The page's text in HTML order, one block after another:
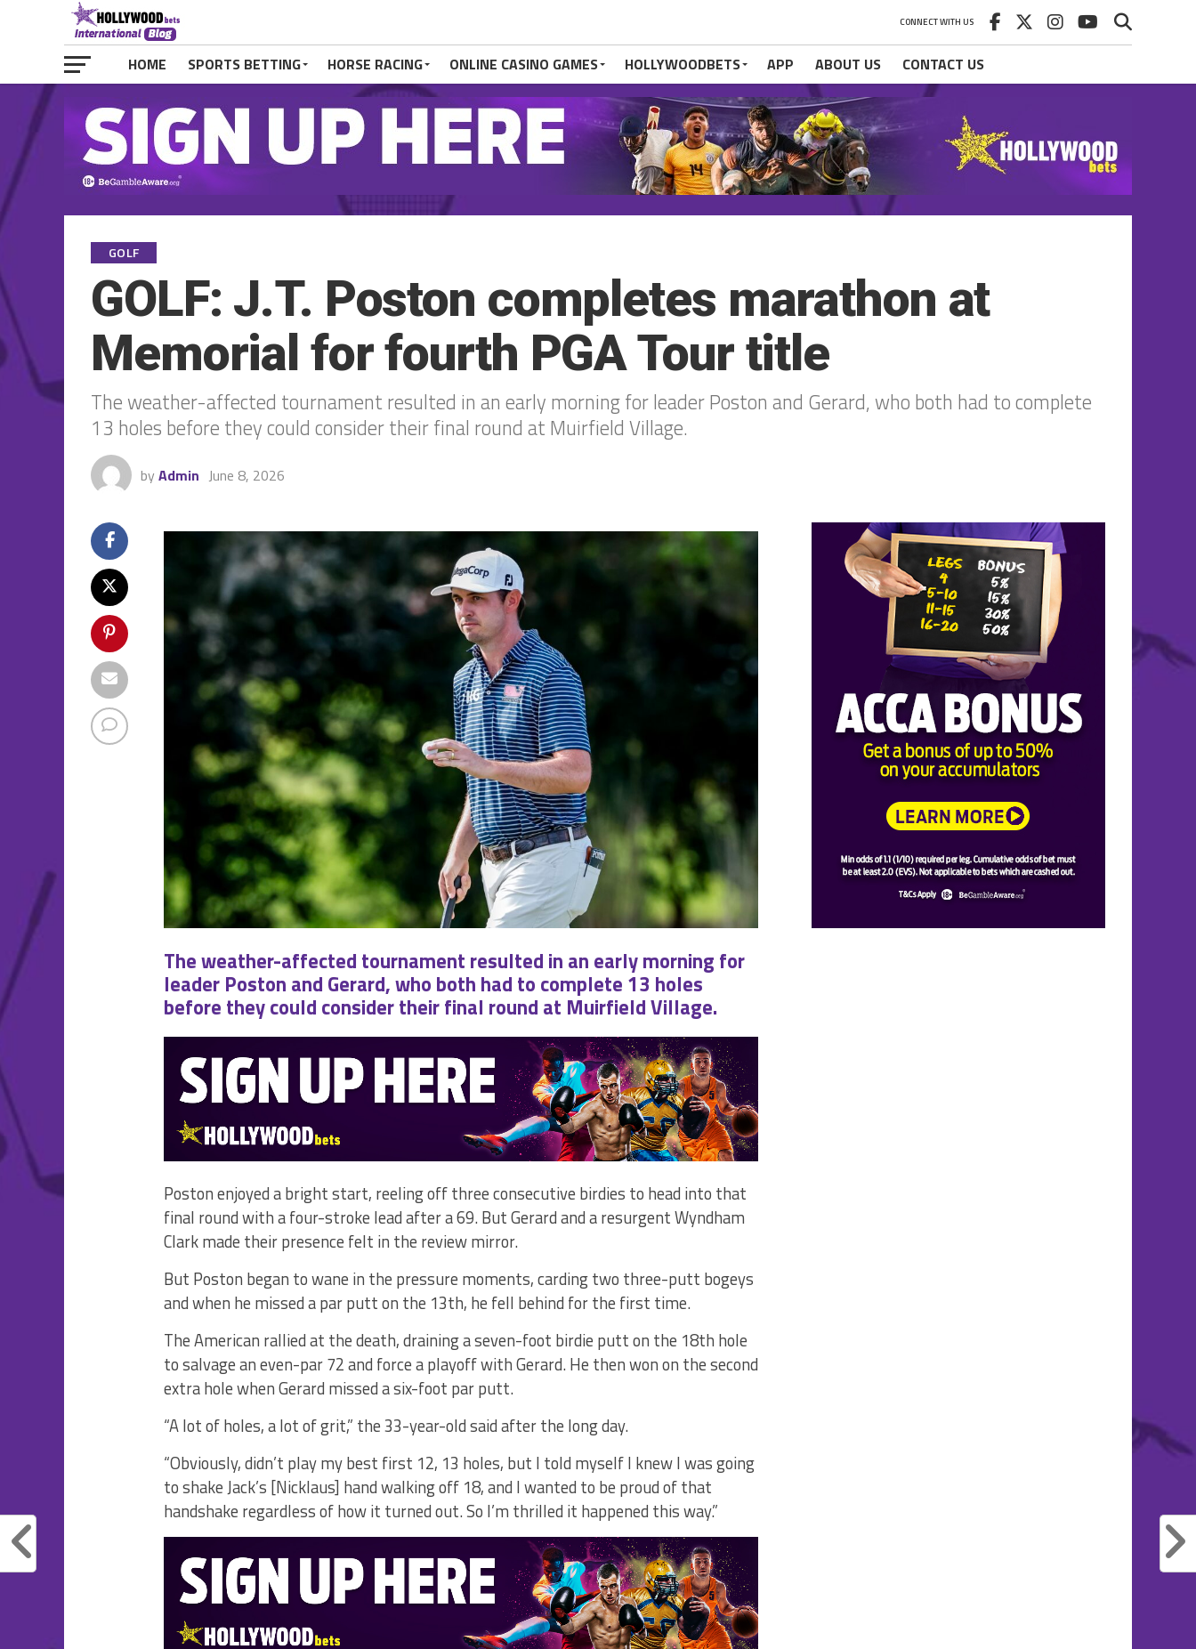
CONNECT WITH US
HOME SPORTS BETTING HORSE RACING ONLINE CASINO GAMES HOLLYWOODBETS APP ABOUT US CONTACT US
GOLF
GOLF: J.T. Poston completes marathon at
Memorial for fourth PGA Tour title
The weather-affected tournament resulted in an early morning for leader Poston and Gerard, who both had to complete
13 holes before they could consider their final round at Muirfield Village.
by Admin June 8, 2026
The weather-affected tournament resulted in an early morning for
leader Poston and Gerard, who both had to complete 13 holes
before they could consider their final round at Muirfield Village.
Poston enjoyed a bright start, reeling off three consecutive birdies to head into that
final round with a four-stroke lead after a 69. But Gerard and a resurgent Wyndham
Clark made their presence felt in the review mirror.
But Poston began to wane in the pressure moments, carding two three-putt bogeys
and when he missed a par putt on the 13th, he fell behind for the first time.
The American rallied at the death, draining a seven-foot birdie putt on the 18th hole
to salvage an even-par 72 and force a playoff with Gerard. He then won on the second
extra hole when Gerard missed a six-foot par putt.
“A lot of holes, a lot of grit,” the 33-year-old said after the long day.
“Obviously, didn’t play my best first 12, 13 holes, but I told myself I knew I was going
to shake Jack’s [Nicklaus] hand walking off 18, and I wanted to be proud of that
handshake regardless of how it turned out. So I’m thrilled it happened this way.”